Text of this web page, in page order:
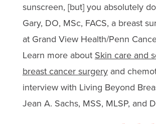
sunscreen, [but] you absolutely
Gary, DO, MSc, FACS, a breast
at Grand View Health/Penn
Learn more aboutSkin care and
breast cancer surgeryand
interview with Living Beyond
Jean A. Sachs, MSS, MLSP, and